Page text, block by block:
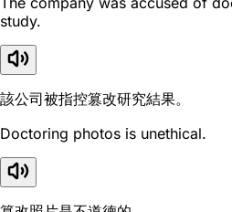
study.
該公司被指控篡改研究結果。
Doctoring photos is unethical.